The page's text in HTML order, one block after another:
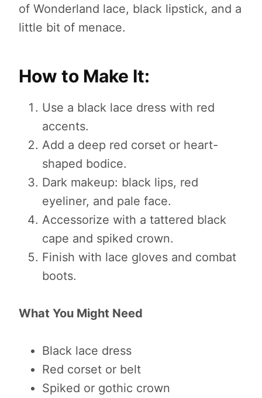
of Wonderland lace, black lipstick, and a
little bit of menace.
How to Make It:
Use a black lace dress with red
accents.
Add a deep red corset or heart-
shaped bodice.
Dark makeup: black lips, red
eyeliner, and pale face.
Accessorize with a tattered black
cape and spiked crown.
Finish with lace gloves and combat
boots.
What You Might Need
Black lace dress
Red corset or belt
Spiked or gothic crown